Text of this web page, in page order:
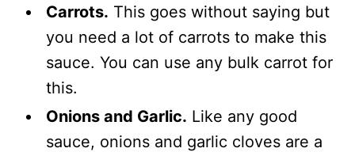
Carrots. This goes without saying but
you need a lot of carrots to make this
sauce. You can use any bulk carrot for
this.
Onions and Garlic. Like any good
sauce, onions and garlic cloves are a